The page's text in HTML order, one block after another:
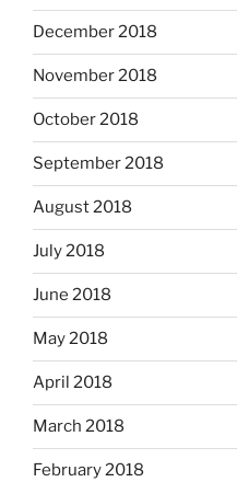
December 2018
November 2018
October 2018
September 2018
August 2018
July 2018
June 2018
May 2018
April 2018
March 2018
February 2018